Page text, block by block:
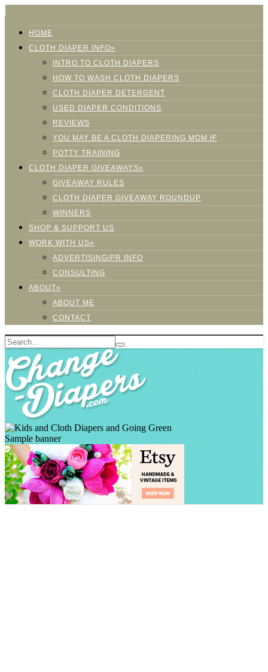
HOME
CLOTH DIAPER INFO»
INTRO TO CLOTH DIAPERS
HOW TO WASH CLOTH DIAPERS
CLOTH DIAPER DETERGENT
USED DIAPER CONDITIONS
REVIEWS
YOU MAY BE A CLOTH DIAPERING MOM IF
POTTY TRAINING
CLOTH DIAPER GIVEAWAYS»
GIVEAWAY RULES
CLOTH DIAPER GIVEAWAY ROUNDUP
WINNERS
SHOP & SUPPORT US
WORK WITH US»
ADVERTISING/PR INFO
CONSULTING
ABOUT»
ABOUT ME
CONTACT
Sample banner